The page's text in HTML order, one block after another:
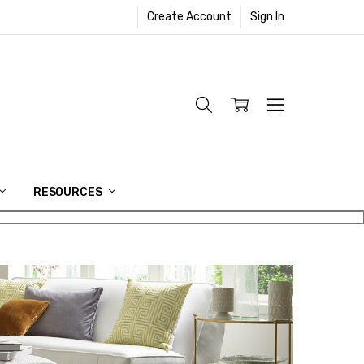
Create Account Sign In
RESOURCES